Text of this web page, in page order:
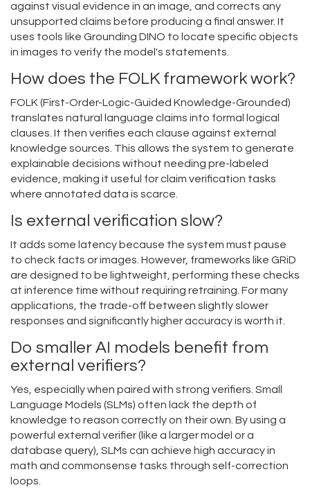
against visual evidence in an image, and corrects any
unsupported claims before producing a final answer. It
uses tools like Grounding DINO to locate specific objects
in images to verify the model's statements.
How does the FOLK framework work?
FOLK (First-Order-Logic-Guided Knowledge-Grounded)
translates natural language claims into formal logical
clauses. It then verifies each clause against external
knowledge sources. This allows the system to generate
explainable decisions without needing pre-labeled
evidence, making it useful for claim verification tasks
where annotated data is scarce.
Is external verification slow?
It adds some latency because the system must pause
to check facts or images. However, frameworks like GRiD
are designed to be lightweight, performing these checks
at inference time without requiring retraining. For many
applications, the trade-off between slightly slower
responses and significantly higher accuracy is worth it.
Do smaller AI models benefit from
external verifiers?
Yes, especially when paired with strong verifiers. Small
Language Models (SLMs) often lack the depth of
knowledge to reason correctly on their own. By using a
powerful external verifier (like a larger model or a
database query), SLMs can achieve high accuracy in
math and commonsense tasks through self-correction
loops.